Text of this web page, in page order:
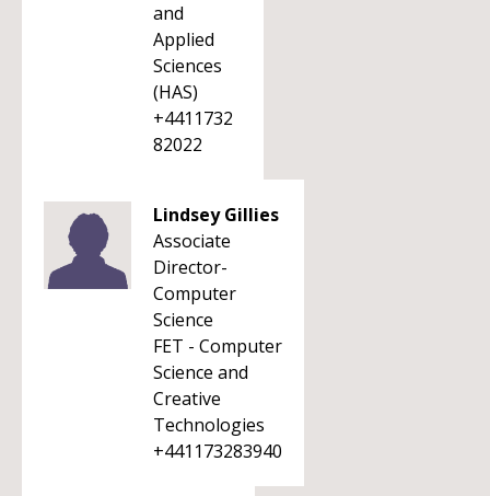
and
Applied
Sciences
(HAS)
+4411732
82022
Lindsey Gillies
Associate
Director-
Computer
Science
FET - Computer
Science and
Creative
Technologies
+441173283940